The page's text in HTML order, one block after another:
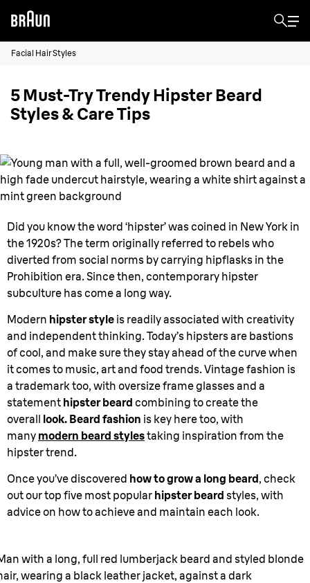
Facial Hair Styles
5 Must-Try Trendy Hipster Beard
Styles & Care Tips
Did you know the word ‘hipster’ was coined in New York in
the 1920s? The term originally referred to rebels who
diverted from social norms by carrying hipflasks in the
Prohibition era. Since then, contemporary hipster
subculture has come a long way.
Modern hipster style is readily associated with creativity
and independent thinking. Today’s hipsters are bastions
of cool, and make sure they stay ahead of the curve when
it comes to music, art and food trends. Vintage fashion is
a trademark too, with oversize frame glasses and a
statement hipster beard combining to create the
overall look. Beard fashion is key here too, with
many modern beard stylestaking inspiration from the
hipster trend.
Once you’ve discovered how to grow a long beard, check
out our top five most popular hipster beard styles, with
advice on how to achieve and maintain each look.
with a long, full red lumberjack beard and styled blonde
wearing a black leather jacket, against a dark